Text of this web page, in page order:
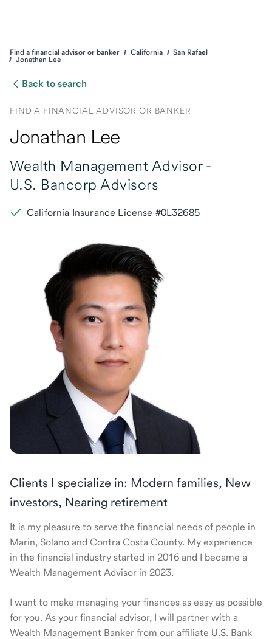
Find a financial advisor or banker California
San Rafael
Jonathan Lee
Back to search
FIND A FINANCIAL ADVISOR OR BANKER
Jonathan Lee
Wealth Management Advisor -
U.S. Bancorp Advisors
California Insurance License #0L32685
Clients I specialize in: Modern families, New
investors, Nearing retirement
It is my pleasure to serve the financial needs of people in
Marin, Solano and Contra Costa County. My experience
in the financial industry started in 2016 and I became a
Wealth Management Advisor in 2023.
I want to make managing your finances as easy as possible
for you. As your financial advisor, I will partner with a
Wealth Management Banker from our affiliate U.S. Bank